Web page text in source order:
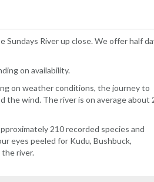
River up close. We offer half
on availability.
on weather conditions, the journey to
the wind. The river is on average about
210 recorded species and
eyes peeled for Kudu, Bushbuck,
river.